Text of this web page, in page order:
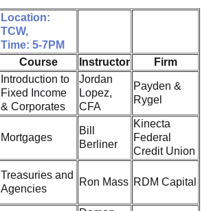
Location:
TCW,
Time: 5-7PM
Course Instructor Firm
Introduction to
Fixed Income
& Corporates
Jordan
Lopez,
CFA
Payden &
Rygel
Mortgages
Bill
Berliner
Kinecta
Federal
Credit Union
Treasuries and
Agencies
Ron Mass RDM Capital